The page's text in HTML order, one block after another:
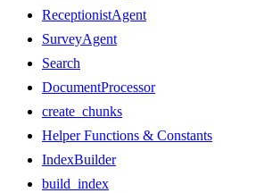
ReceptionistAgent
SurveyAgent
Search
DocumentProcessor
create_chunks
Helper Functions & Constants
IndexBuilder
build_index